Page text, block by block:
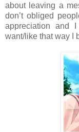
about leaving a
don’t obliged
appreciation and
want/like that way I